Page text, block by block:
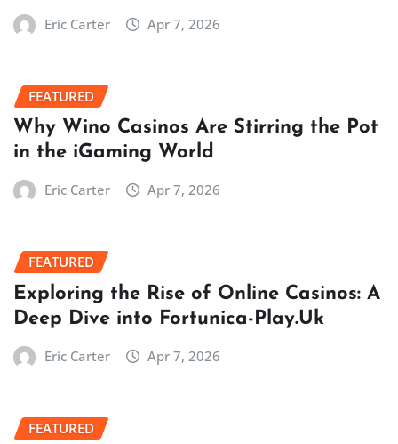
Eric Carter Apr 7, 2026
FEATURED
Why Wino Casinos Are Stirring the Pot
in the iGaming World
Eric Carter Apr 7, 2026
FEATURED
Exploring the Rise of Online Casinos: A
Deep Dive into Fortunica-Play.Uk
Eric Carter Apr 7, 2026
FEATURED